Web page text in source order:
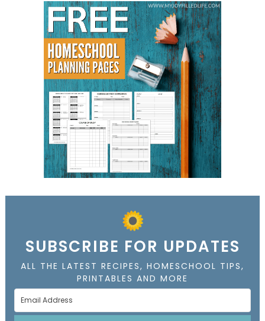
SUBSCRIBE FOR UPDATES
ALL THE LATEST RECIPES, HOMESCHOOL TIPS,
PRINTABLES AND MORE